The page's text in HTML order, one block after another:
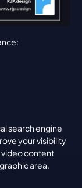
search engine
your visibility
video content
area.